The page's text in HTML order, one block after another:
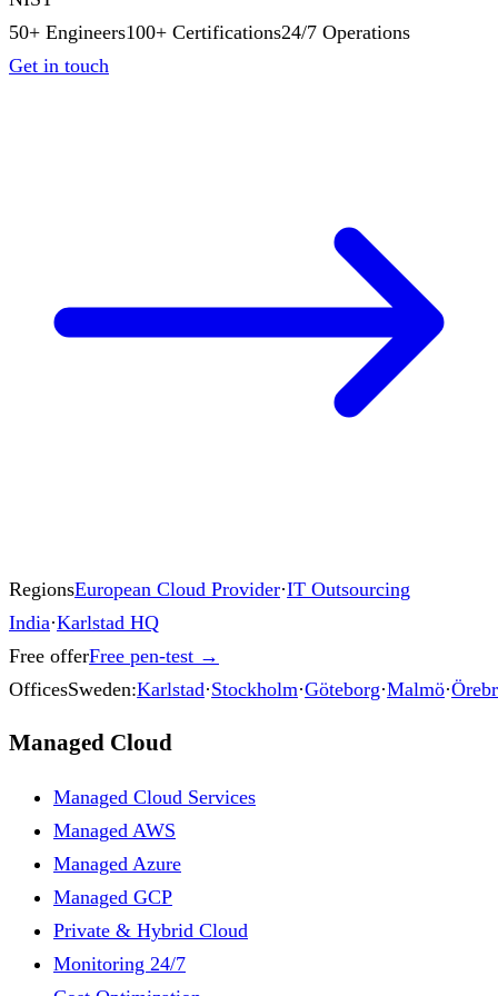
50+ Engineers100+ Certifications24/7 Operations
Get in touch
RegionsEuropean Cloud Provider·IT Outsourcing
India·Karlstad HQ
Free offerFree pen-test →
OfficesSweden:Karlstad·Stockholm·Göteborg·Malmö·
Managed Cloud
Managed Cloud Services
Managed AWS
Managed Azure
Managed GCP
Private & Hybrid Cloud
Monitoring 24/7